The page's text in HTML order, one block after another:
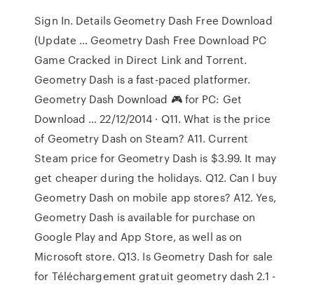
Sign In. Details Geometry Dash Free Download
(Update … Geometry Dash Free Download PC
Game Cracked in Direct Link and Torrent.
Geometry Dash is a fast-paced platformer.
Geometry Dash Download 🎮 for PC: Get
Download … 22/12/2014 · Q11. What is the price
of Geometry Dash on Steam? A11. Current
Steam price for Geometry Dash is $3.99. It may
get cheaper during the holidays. Q12. Can I buy
Geometry Dash on mobile app stores? A12. Yes,
Geometry Dash is available for purchase on
Google Play and App Store, as well as on
Microsoft store. Q13. Is Geometry Dash for sale
for Téléchargement gratuit geometry dash 2.1 -